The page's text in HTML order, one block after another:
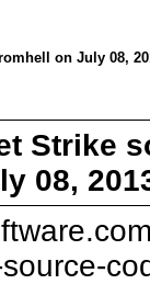
on July 08,
Strike
08,